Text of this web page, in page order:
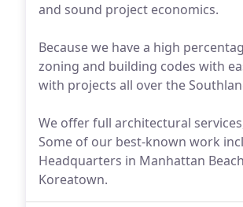
and sound project economics.
Because we have a high
zoning and building codes with
with projects all over the
We offer full architectural
Some of our best-known work
Headquarters in Manhattan
Koreatown.